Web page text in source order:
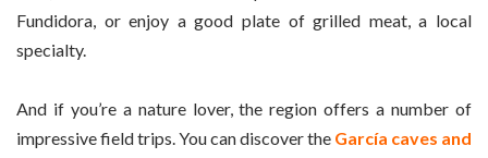
Fundidora, or enjoy a good plate of grilled meat, a local
specialty.
And if you’re a nature lover, the region offers a number of
impressive field trips. You can discover the García caves and